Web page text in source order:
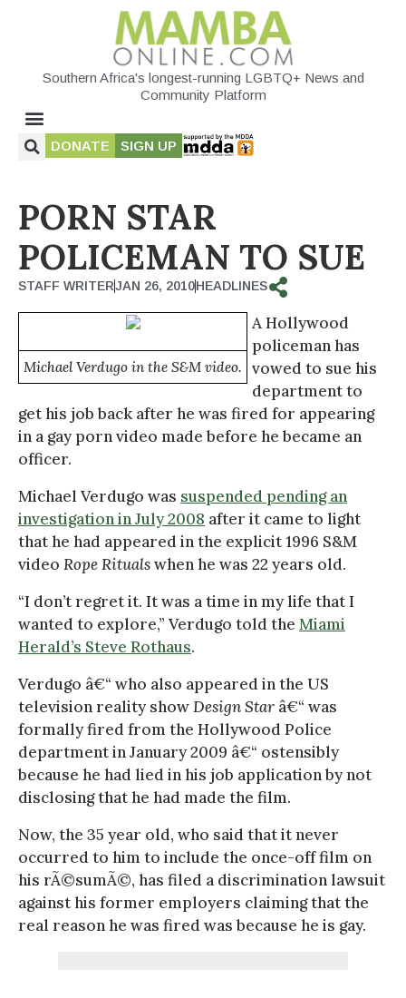
Southern Africa's longest-running LGBTQ+ News and
Community Platform
DONATE SIGN UP
PORN STAR
POLICEMAN TO SUE
STAFF WRITERJAN 26, 2010HEADLINES
Michael Verdugo in the S&M video.
A Hollywood
policeman has
vowed to sue his
department to
get his job back after he was fired for appearing
in a gay porn video made before he became an
officer.
Michael Verdugo was suspended pending an
investigation in July 2008 after it came to light
that he had appeared in the explicit 1996 S&M
video Rope Ritualswhen he was 22 years old.
“I don’t regret it. It was a time in my life that I
wanted to explore,” Verdugo told the Miami
Herald’s Steve Rothaus.
Verdugo â€“ who also appeared in the US
television reality showDesign Star â€“ was
formally fired from the Hollywood Police
department in January 2009 â€“ ostensibly
because he had lied in his job application by not
disclosing that he had made the film.
Now, the 35 year old, who said that it never
occurred to him to include the once-off film on
his rÃ©sumÃ©, has filed a discrimination lawsuit
against his former employers claiming that the
real reason he was fired was because he is gay.